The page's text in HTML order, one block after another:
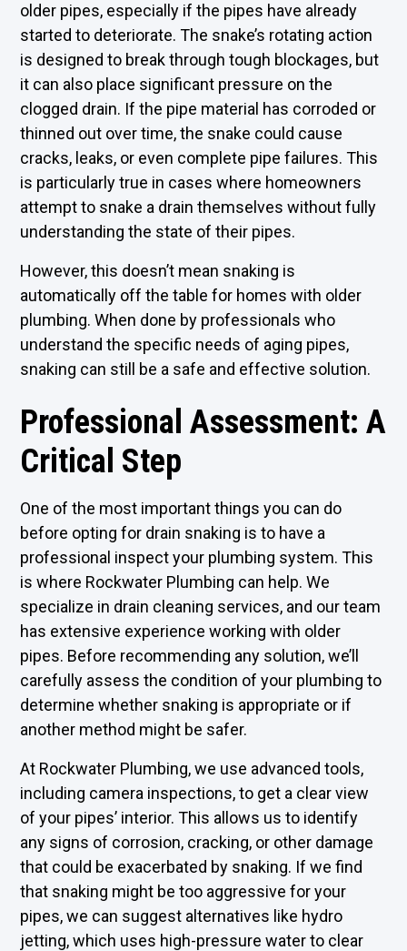
older pipes, especially if the pipes have already
started to deteriorate. The snake’s rotating action
is designed to break through tough blockages, but
it can also place significant pressure on the
clogged drain. If the pipe material has corroded or
thinned out over time, the snake could cause
cracks, leaks, or even complete pipe failures. This
is particularly true in cases where homeowners
attempt to snake a drain themselves without fully
understanding the state of their pipes.
However, this doesn’t mean snaking is
automatically off the table for homes with older
plumbing. When done by professionals who
understand the specific needs of aging pipes,
snaking can still be a safe and effective solution.
Professional Assessment: A
Critical Step
One of the most important things you can do
before opting for drain snaking is to have a
professional inspect your plumbing system. This
is where Rockwater Plumbing can help. We
specialize in drain cleaning services, and our team
has extensive experience working with older
pipes. Before recommending any solution, we’ll
carefully assess the condition of your plumbing to
determine whether snaking is appropriate or if
another method might be safer.
At Rockwater Plumbing, we use advanced tools,
including camera inspections, to get a clear view
of your pipes’ interior. This allows us to identify
any signs of corrosion, cracking, or other damage
that could be exacerbated by snaking. If we find
that snaking might be too aggressive for your
pipes, we can suggest alternatives like hydro
jetting, which uses high-pressure water to clear